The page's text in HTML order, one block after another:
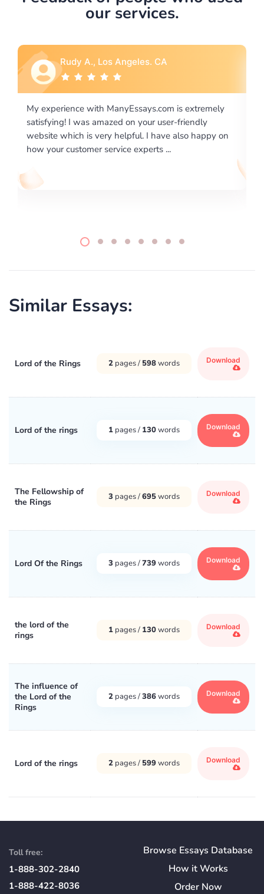
our services.
is extremely
friendly
also happy on
Rebecca G., Portland, OR
I would like to say thank you for the level
excellence on providing written works.
required us a very difficult paper using a
writing format and ...
Similar Essays:
Lord of the Rings 2 pages / 598words Download
Lord of the rings 1 pages / 130words Download
The Fellowship of
the Rings
3 pages /695words Download
Lord Of the Rings 3 pages /739words Download
the lord of the
rings
1 pages / 130words Download
The influence of
the Lord of the
Rings
2 pages /386words Download
Lord of the rings 2 pages / 599words Download
Toll free:
1-888-302-2840
1-888-422-8036
Browse Essays Database
How itWorks
Order Now